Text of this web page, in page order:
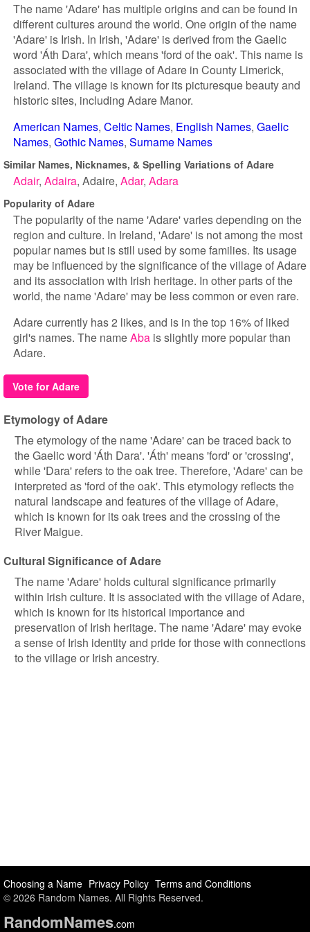
The name 'Adare' has multiple origins and can be found in
different cultures around the world. One origin of the name
'Adare' is Irish. In Irish, 'Adare' is derived from the Gaelic
word 'Áth Dara', which means 'ford of the oak'. This name is
associated with the village of Adare in County Limerick,
Ireland. The village is known for its picturesque beauty and
historic sites, including Adare Manor.
American Names Celtic Names English Names Gaelic
Names Gothic Names Surname Names
Similar Names, Nicknames, & Spelling Variations of Adare
Adair Adaira Adaire Adar Adara
Popularity of Adare
The popularity of the name 'Adare' varies depending on the
region and culture. In Ireland, 'Adare' is not among the most
popular names but is still used by some families. Its usage
may be influenced by the significance of the village of Adare
and its association with Irish heritage. In other parts of the
world, the name 'Adare' may be less common or even rare.
Adare currently has 2 likes, and is in the top 16% of liked
girl's names. The nameAba is slightly more popular than
Adare.
Vote for Adare
Etymology of Adare
The etymology of the name 'Adare' can be traced back to
the Gaelic word 'Áth Dara'. 'Áth' means 'ford' or 'crossing',
while 'Dara' refers to the oak tree. Therefore, 'Adare' can be
interpreted as 'ford of the oak'. This etymology reflects the
natural landscape and features of the village of Adare,
which is known for its oak trees and the crossing of the
River Maigue.
Cultural Significance of Adare
The name 'Adare' holds cultural significance primarily
within Irish culture. It is associated with the village of Adare,
which is known for its historical importance and
preservation of Irish heritage. The name 'Adare' may evoke
a sense of Irish identity and pride for those with connections
to the village or Irish ancestry.
Choosing a Name Privacy Policy Terms and Conditions
© 2026 Random Names. All Rights Reserved.
RandomNames.com